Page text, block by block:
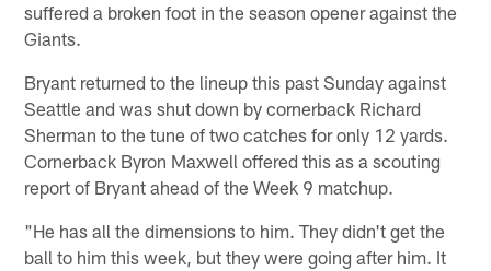
suffered a broken foot in the season opener against the
Giants.
Bryant returned to the lineup this past Sunday against
Seattle and was shut down by cornerback Richard
Sherman to the tune of two catches for only 12 yards.
Cornerback Byron Maxwell offered this as a scouting
report of Bryant ahead of the Week 9 matchup.
"He has all the dimensions to him. They didn't get the
ball to him this week, but they were going after him. It